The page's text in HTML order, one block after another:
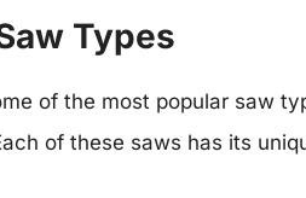
Types
of the most popular saw
of these saws has its